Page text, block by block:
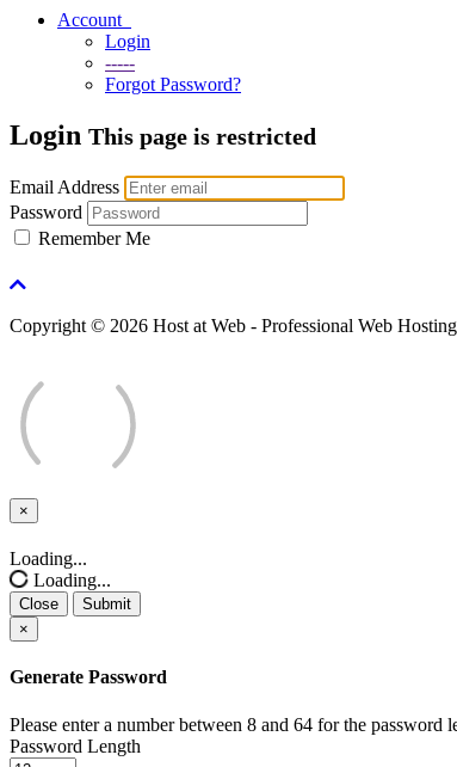
Account
Login
-----
Forgot Password?
Login This page is restricted
Email Address
Password
Remember Me
Copyright © 2026 Host at Web - Professional Web
×
Close
Loading...
Loading...
Close
Submit
×
Generate Password
Please enter a number between 8 and 64 for the password
Password Length